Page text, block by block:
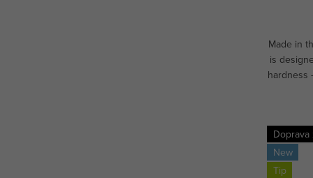
Made in
is
hardness
Doprava
New
Tip